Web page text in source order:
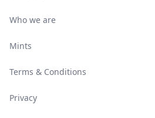
Who we are
Mints
Terms & Conditions
Privacy